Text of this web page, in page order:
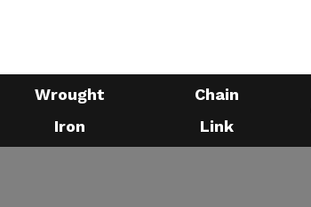
Wrought
Iron
Chain
Link